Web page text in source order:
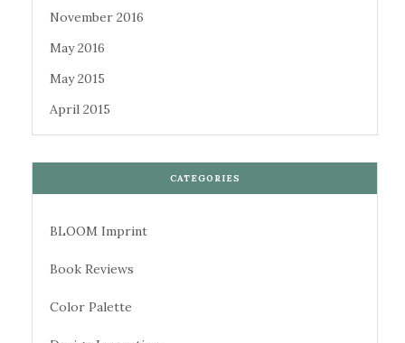
November 2016
May 2016
May 2015
April 2015
CATEGORIES
BLOOM Imprint
Book Reviews
Color Palette